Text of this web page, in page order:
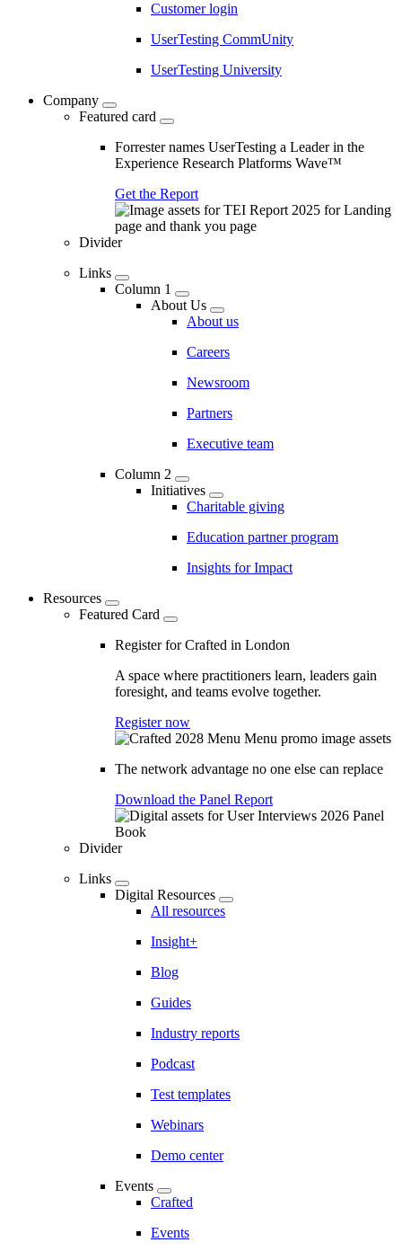
Customer login
UserTesting CommUnity
UserTesting University
Company
Featured card
Forrester names UserTesting a Leader in the
Experience Research Platforms Wave™
Get the Report
Divider
Links
Column 1
About Us
About us
Careers
Newsroom
Partners
Executive team
Column 2
Initiatives
Charitable giving
Education partner program
Insights for Impact
Resources
Featured Card
Register for Crafted in London
A space where practitioners learn, leaders gain
foresight, and teams evolve together.
Register now
The network advantage no one else can replace
Download the Panel Report
Divider
Links
Digital Resources
All resources
Insight+
Blog
Guides
Industry reports
Podcast
Test templates
Webinars
Demo center
Events
Crafted
Events